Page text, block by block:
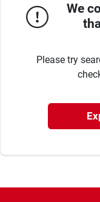
We
Please try